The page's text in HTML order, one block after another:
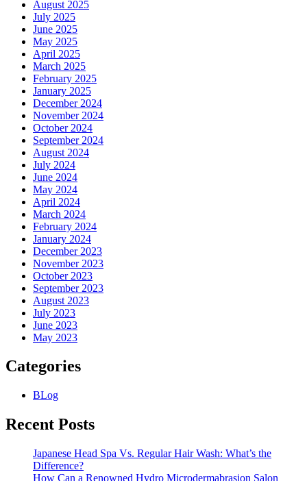
August 2025
July 2025
June 2025
May 2025
April 2025
March 2025
February 2025
January 2025
December 2024
November 2024
October 2024
September 2024
August 2024
July 2024
June 2024
May 2024
April 2024
March 2024
February 2024
January 2024
December 2023
November 2023
October 2023
September 2023
August 2023
July 2023
June 2023
May 2023
Categories
BLog
Recent Posts
Japanese Head Spa Vs. Regular Hair Wash: What’s the
Difference?
How Can a Renowned Hydro Microdermabrasion Salon